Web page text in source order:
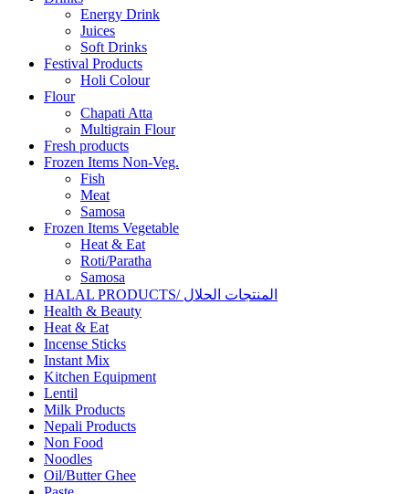
Energy Drink
Juices
Soft Drinks
Festival Products
Holi Colour
Flour
Chapati Atta
Multigrain Flour
Fresh products
Frozen Items Non-Veg.
Fish
Meat
Samosa
Frozen Items Vegetable
Heat & Eat
Roti/Paratha
Samosa
HALAL PRODUCTS/ المنتجات الحلال
Health & Beauty
Heat & Eat
Incense Sticks
Instant Mix
Kitchen Equipment
Lentil
Milk Products
Nepali Products
Non Food
Noodles
Oil/Butter Ghee